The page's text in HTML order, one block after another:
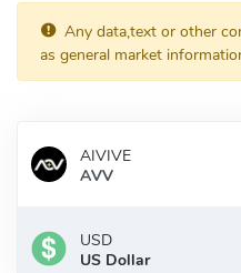
Any data,text or other
as general market
AIVIVE
AVV
USD
US Dollar